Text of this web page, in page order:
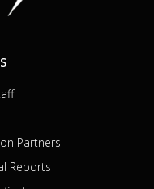
Partners
Reports